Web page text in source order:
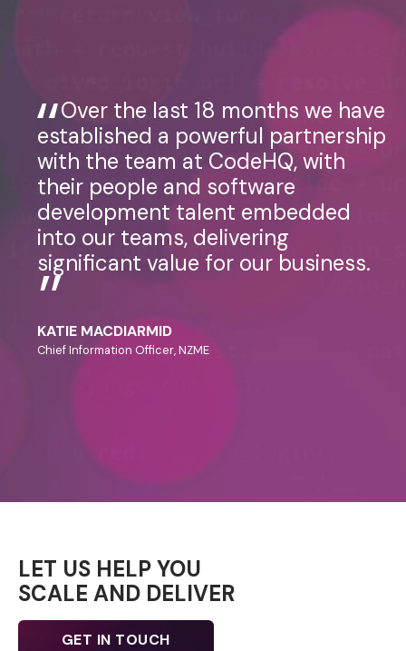
Over the last 18 months we have
established a powerful partnership
with the team at CodeHQ, with
their people and software
development talent embedded
into our teams, delivering
significant value for our business.
KATIE MACDIARMID
Chief Information Officer, NZME
LET US HELP YOU
SCALE AND DELIVER
GET IN TOUCH